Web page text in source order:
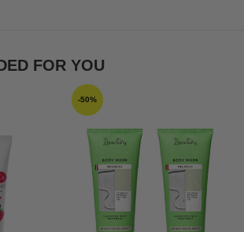
FOR YOU
-50%